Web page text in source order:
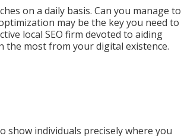
on a daily basis. Can you manage to
may be the key you need to
local SEO firm devoted to aiding
the most from your digital existence.
show individuals precisely where you